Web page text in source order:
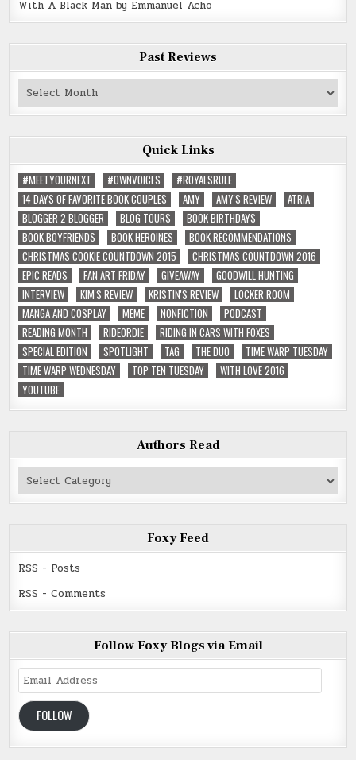
With A Black Man by Emmanuel Acho
Past Reviews
Past
Quick Links
#MEETYOURNEXT
#OWNVOICES
#ROYALSRULE
14 DAYS OF FAVORITE BOOK COUPLES
AMY AMY'S REVIEW
ATRIA
BLOGGER 2 BLOGGER
BLOG TOURS
BOOK BIRTHDAYS
BOOK BOYFRIENDS
BOOK HEROINES
BOOK RECOMMENDATIONS
CHRISTMAS COOKIE COUNTDOWN 2015
CHRISTMAS COUNTDOWN 2016
EPIC READS
FAN ART FRIDAY GIVEAWAY
GOODWILL HUNTING
INTERVIEW
KIM'S REVIEW KRISTIN'S REVIEW
LOCKER ROOM
MANGA AND COSPLAY
MEME NONFICTION
PODCAST
READING MONTH
RIDEORDIE
RIDING IN CARS WITH FOXES
SPECIAL EDITION
SPOTLIGHT TAG THE DUO
TIME WARP TUESDAY
TIME WARP WEDNESDAY
TOP TEN TUESDAY
WITH LOVE 2016
YOUTUBE
Authors Read
Authors
Foxy Feed
RSS - Posts
RSS - Comments
Follow Foxy Blogs via Email
Email
Address
FOLLOW